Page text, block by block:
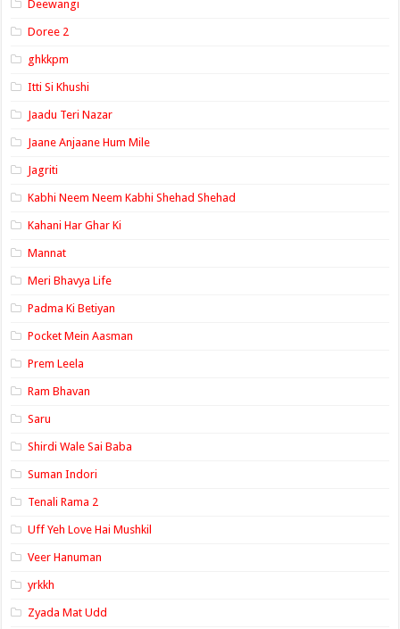
Deewangi
Doree 2
ghkkpm
Itti Si Khushi
Jaadu Teri Nazar
Jaane Anjaane Hum Mile
Jagriti
Kabhi Neem Neem Kabhi Shehad Shehad
Kahani Har Ghar Ki
Mannat
Meri Bhavya Life
Padma Ki Betiyan
Pocket Mein Aasman
Prem Leela
Ram Bhavan
Saru
Shirdi Wale Sai Baba
Suman Indori
Tenali Rama 2
Uff Yeh Love Hai Mushkil
Veer Hanuman
yrkkh
Zyada Mat Udd